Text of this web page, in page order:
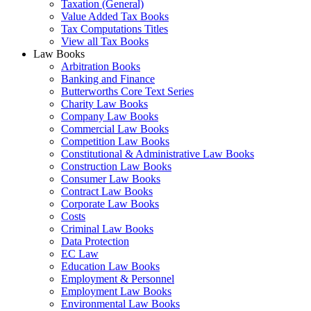
Taxation (General)
Value Added Tax Books
Tax Computations Titles
View all Tax Books
Law Books
Arbitration Books
Banking and Finance
Butterworths Core Text Series
Charity Law Books
Company Law Books
Commercial Law Books
Competition Law Books
Constitutional & Administrative Law Books
Construction Law Books
Consumer Law Books
Contract Law Books
Corporate Law Books
Costs
Criminal Law Books
Data Protection
EC Law
Education Law Books
Employment & Personnel
Employment Law Books
Environmental Law Books